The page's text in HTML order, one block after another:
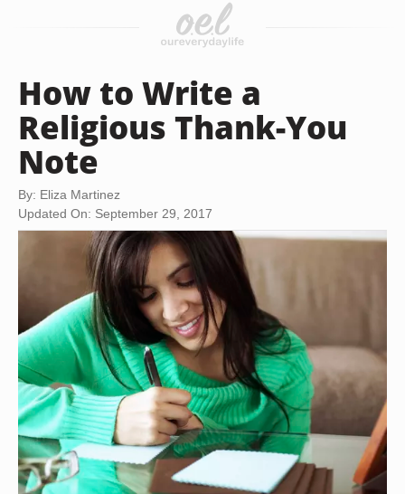
How to Write a
Religious Thank-You
Note
By: Eliza Martinez
Updated On: September 29, 2017